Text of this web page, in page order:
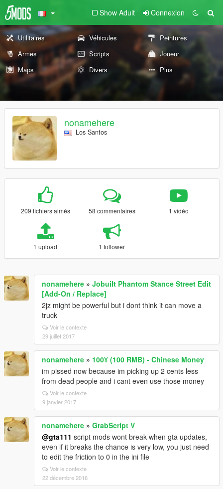
Show Adult Connexion
Utilitaires Véhicules
Peintures
Armes
Scripts
Joueur
Maps
Divers Plus
nonamehere
Los Santos
209 fichiers aimés 58 commentaires 1 vidéo
1 upload 1 follower
nonamehere » Jobuilt Phantom Stance Street Edit
[Add-On / Replace]
2jz might be powerful but i dont think it can move a
truck
Voir le contexte
29 juillet 2017
nonamehere » 100¥ (100 RMB) - Chinese Money
im pissed now because im picking up 2 cents less
from dead people and i cant even use those money
Voir le contexte
9 janvier 2017
nonamehere » GrabScript V
@gta111 script mods wont break when gta updates,
even if it breaks the chance is very low, you just need
to edit the friction to 0 in the ini file
Voir le contexte
22 décembre 2016